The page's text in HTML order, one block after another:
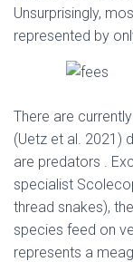
Unsurprisingly,
represented by
There are
(Uetz et al. 2021)
are predators .
specialist
thread snakes),
species feed on
represents a